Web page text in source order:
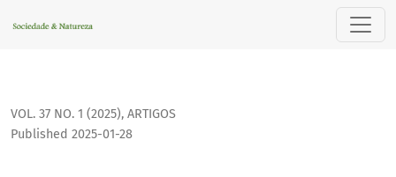
The Contribution of the FPEIR/TOPSIS Model in The
VOL. 37 NO. 1 (2025), ARTIGOS
Published 2025-01-28